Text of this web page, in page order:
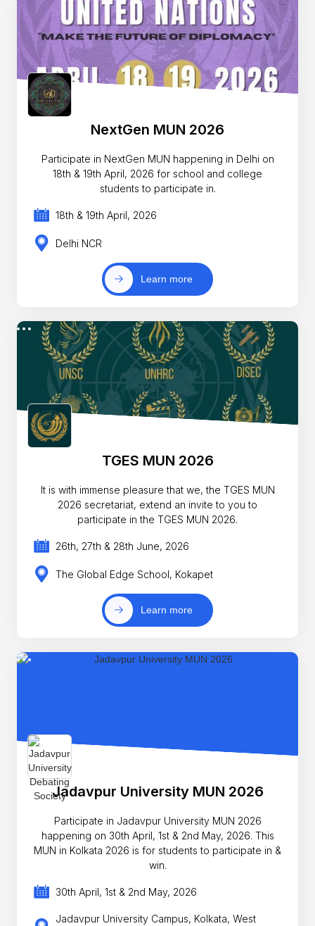
NextGen MUN 2026
Participate in NextGen MUN happening in Delhi on
18th & 19th April, 2026 for school and college
students to participate in.
18th & 19th April, 2026
Delhi NCR
Learn more
TGES MUN 2026
It is with immense pleasure that we, the TGES MUN
2026 secretariat, extend an invite to you to
participate in the TGES MUN 2026.
26th, 27th & 28th June, 2026
The Global Edge School, Kokapet
Learn more
Jadavpur University MUN 2026
Participate in Jadavpur University MUN 2026
happening on 30th April, 1st & 2nd May, 2026. This
MUN in Kolkata 2026 is for students to participate in &
win.
30th April, 1st & 2nd May, 2026
Jadavpur University Campus, Kolkata, West